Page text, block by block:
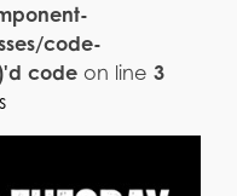
code-
code on line 3